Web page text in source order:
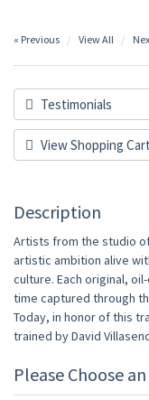
« Previous View All
Testimonials
View Shopping Cart
Description
Artists from the studio of
artistic ambition alive
culture. Each original,
time captured through
Today, in honor of this
trained by David
Please Choose